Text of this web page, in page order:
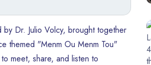
Dr. Julio Volcy, brought together
themed "Menm Ou Menm Tou"
meet, share, and listen to